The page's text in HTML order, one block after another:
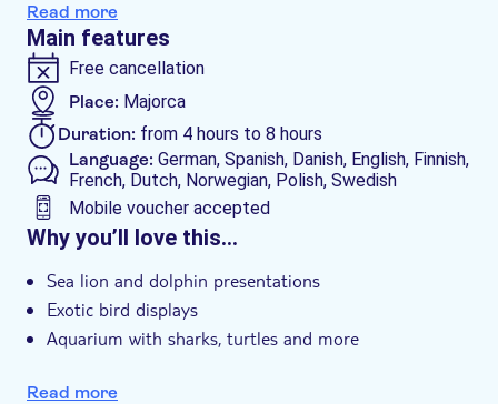
plumed parrots and macaws.
And when there's a gap between shows, you can peer
through the glass at the huge aquariums hosting sharks,
turtles and shoals of tropical fish. Add a tropical house
crawling with snakes and lizards, and there's something
here to please all ages. There are also sunbathing areas
and cafés, as well as access to the beach.
Read more
Main features
Free cancellation
Place: Majorca
Duration: from 4 hours to 8 hours
Language: German, Spanish, Danish, English, Finnish,
French, Dutch, Norwegian, Polish, Swedish
Mobile voucher accepted
Additional features
Instant confirmation
e-Voucher
Why you’ll love this…
Sea lion and dolphin presentations
Exotic bird displays
Aquarium with sharks, turtles and more
Read more